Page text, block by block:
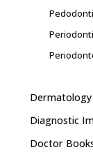
Diagnostic
Doctor